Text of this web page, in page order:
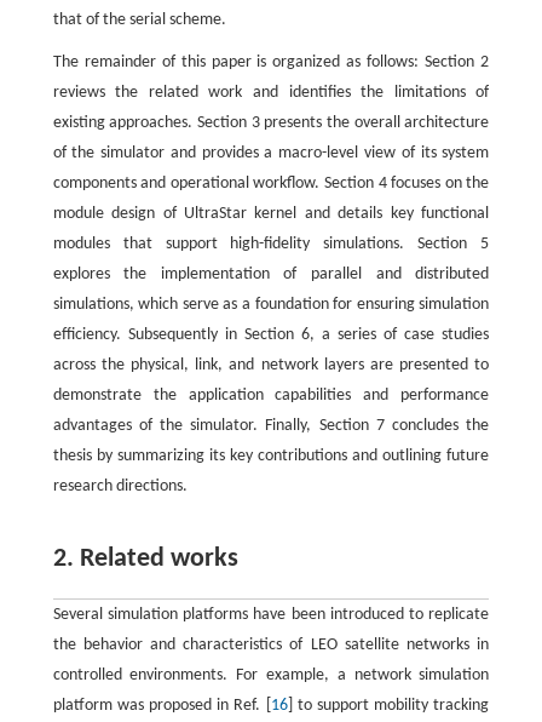
that of the serial scheme.
The remainder of this paper is organized as follows: Section 2
reviews the related work and identifies the limitations of
existing approaches. Section 3 presents the overall architecture
of the simulator and provides a macro-level view of its system
components and operational workflow. Section 4 focuses on the
module design of UltraStar kernel and details key functional
modules that support high-fidelity simulations. Section 5
explores the implementation of parallel and distributed
simulations, which serve as a foundation for ensuring simulation
efficiency. Subsequently in Section 6, a series of case studies
across the physical, link, and network layers are presented to
demonstrate the application capabilities and performance
advantages of the simulator. Finally, Section 7 concludes the
thesis by summarizing its key contributions and outlining future
research directions.
2. Related works
Several simulation platforms have been introduced to replicate
the behavior and characteristics of LEO satellite networks in
controlled environments. For example, a network simulation
platform was proposed in Ref. [ 16] to support mobility tracking